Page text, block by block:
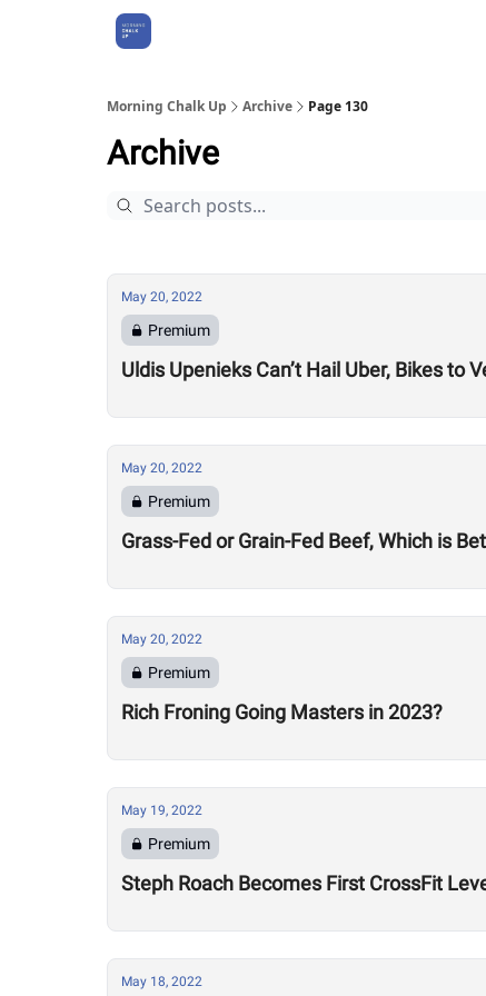
Morning Chalk Up Archive Page 130
Archive
May 20, 2022
Premium
Uldis Upenieks Can’t Hail Uber, Bikes to
May 20, 2022
Premium
Grass-Fed or Grain-Fed Beef, Which is
May 20, 2022
Premium
Rich Froning Going Masters in 2023?
May 19, 2022
Premium
Steph Roach Becomes First CrossFit
May 18, 2022